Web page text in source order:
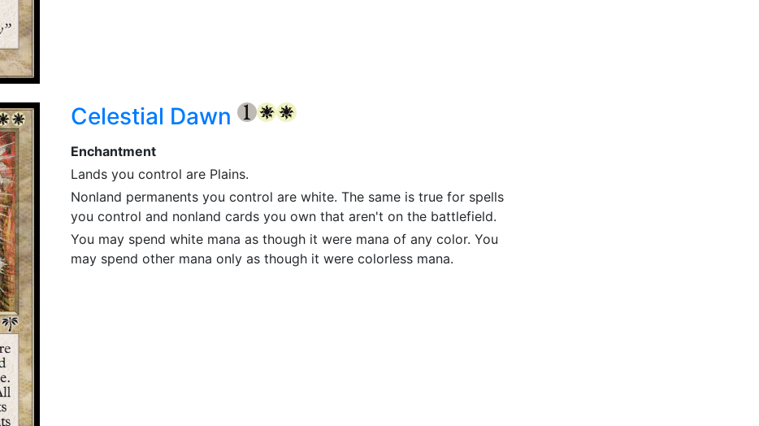
Celestial Dawn {1} {W} {W}
Enchantment
Lands you control are Plains.
Nonland permanents you control are white. The same is true for spells
you control and nonland cards you own that aren't on the battlefield.
You may spend white mana as though it were mana of any color. You
may spend other mana only as though it were colorless mana.